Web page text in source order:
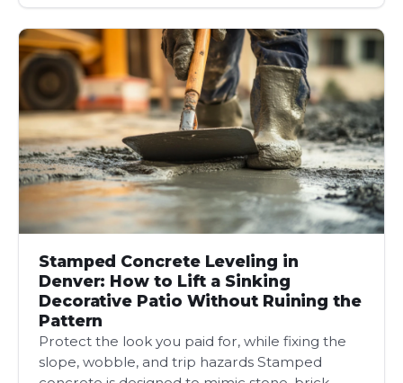
Stamped Concrete Leveling in
Denver: How to Lift a Sinking
Decorative Patio Without Ruining the
Pattern
Protect the look you paid for, while fixing the
slope, wobble, and trip hazards Stamped